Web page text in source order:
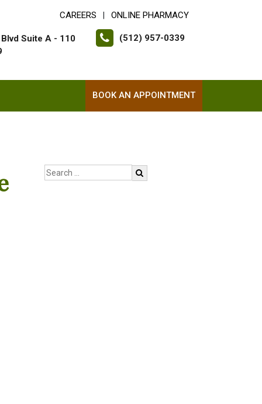
CAREERS ONLINE PHARMACY
Suite A - 110
(512) 957-0339
BOOK AN APPOINTMENT